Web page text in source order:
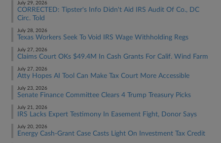
July 29, 2026
CORRECTED: Tipster's Info Didn't Aid IRS Audit Of Co., DC
Circ. Told
July 28, 2026
Texas Workers Seek To Void IRS Wage Withholding Regs
July 27, 2026
Claims Court OKs $49.4M In Cash Grants For Calif. Wind Farm
July 27, 2026
Atty Hopes AI Tool Can Make Tax Court More Accessible
July 23, 2026
Senate Finance Committee Clears 4 Trump Treasury Picks
July 21, 2026
IRS Lacks Expert Testimony In Easement Fight, Donor Says
July 20, 2026
Energy Cash-Grant Case Casts Light On Investment Tax Credit